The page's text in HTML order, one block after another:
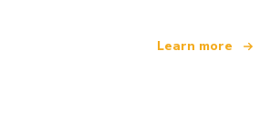
Learn more